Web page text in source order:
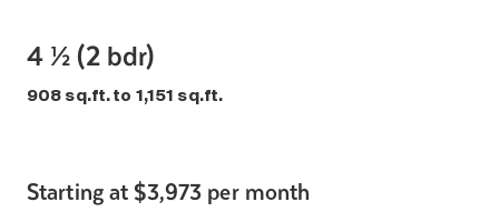
4 ½ (2 bdr)
908 sq.ft. to 1,151 sq.ft.
Starting at $3,973 per month